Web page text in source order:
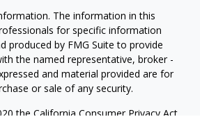
The information in this
for specific information
produced by FMG Suite to provide
the named representative, broker -
and material provided are for
or sale of any security.
the California Consumer Privacy Act